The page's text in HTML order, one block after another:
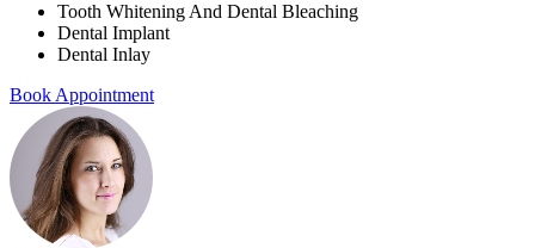
Tooth Whitening And Dental Bleaching
Dental Implant
Dental Inlay
Book Appointment